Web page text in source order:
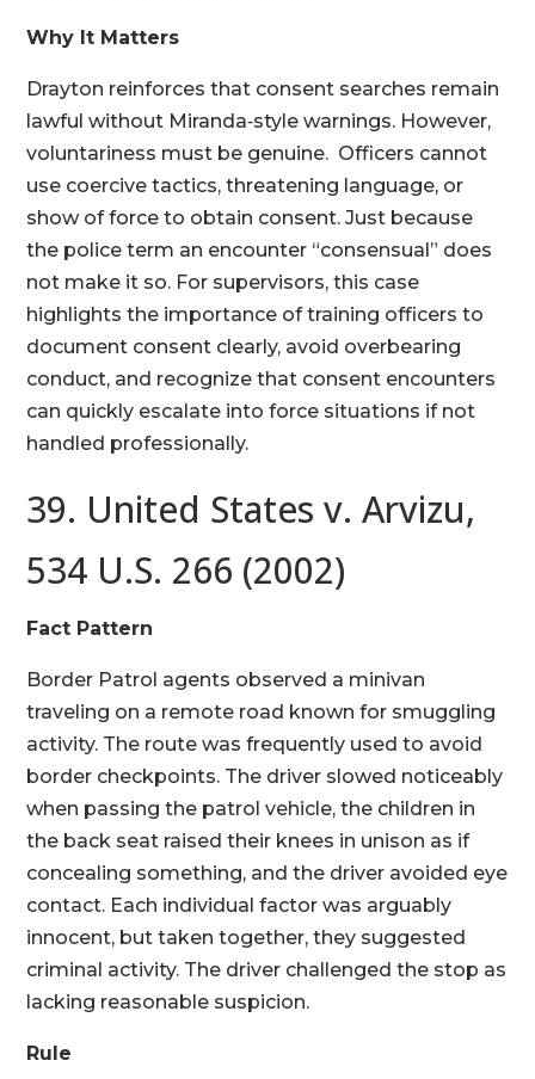
Why It Matters
Drayton reinforces that consent searches remain
lawful without Miranda‑style warnings. However,
voluntariness must be genuine. Officers cannot
use coercive tactics, threatening language, or
show of force to obtain consent. Just because
the police term an encounter “consensual” does
not make it so. For supervisors, this case
highlights the importance of training officers to
document consent clearly, avoid overbearing
conduct, and recognize that consent encounters
can quickly escalate into force situations if not
handled professionally.
39. United States v. Arvizu,
534 U.S. 266 (2002)
Fact Pattern
Border Patrol agents observed a minivan
traveling on a remote road known for smuggling
activity. The route was frequently used to avoid
border checkpoints. The driver slowed noticeably
when passing the patrol vehicle, the children in
the back seat raised their knees in unison as if
concealing something, and the driver avoided eye
contact. Each individual factor was arguably
innocent, but taken together, they suggested
criminal activity. The driver challenged the stop as
lacking reasonable suspicion.
Rule